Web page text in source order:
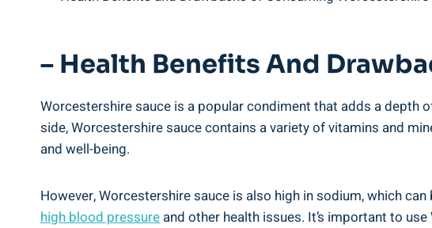
– Health Benefits And
Worcestershire sauce is a‌ popular condiment that adds ‌a depth
side,⁤ Worcestershire⁤ sauce contains a variety ⁣of ‌vitamins and
‍and well-being.
However, Worcestershire sauce is also high in sodium, which
high ⁤blood ⁣pressure and other health issues. It’s important to